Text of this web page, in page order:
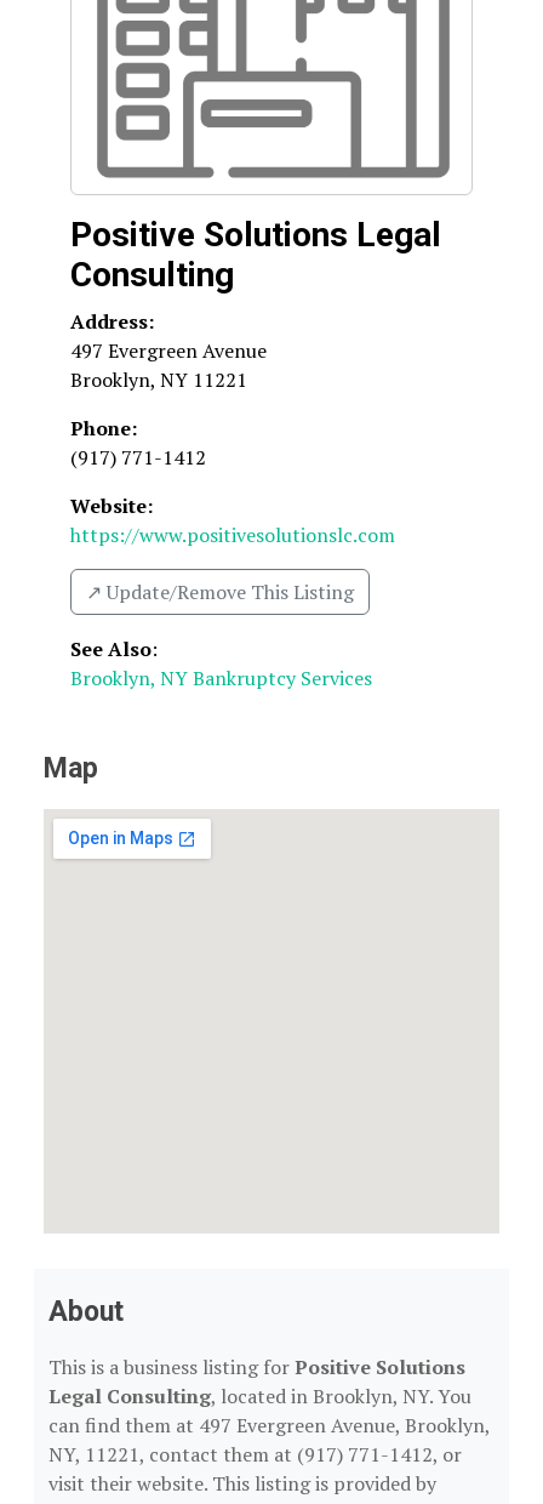
Positive Solutions Legal
Consulting
Address:
497 Evergreen Avenue
Brooklyn, NY 11221
Phone:
(917) 771-1412
Website:
https://www.positivesolutionslc.com
↗️ Update/Remove This Listing
See Also:
Brooklyn, NY Bankruptcy Services
Map
About
This is a business listing forPositive Solutions
Legal Consulting, located in Brooklyn, NY. You
can find them at 497 Evergreen Avenue, Brooklyn,
NY, 11221, contact them at (917) 771-1412, or
visit their website. This listing is provided by